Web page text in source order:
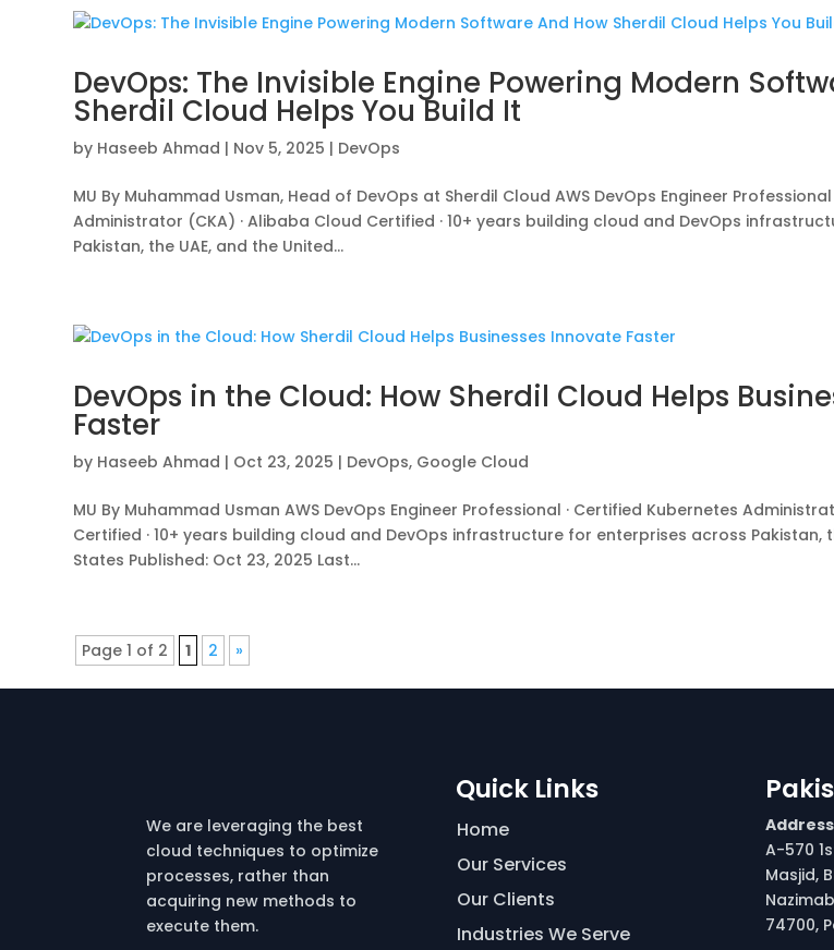
DevOps: The Invisible Engine Powering Modern
Sherdil Cloud Helps You Build It
by Haseeb Ahmad | Nov 5, 2025 | DevOps
MU By Muhammad Usman, Head of DevOps at Sherdil Cloud AWS DevOps Engineer
Administrator (CKA) · Alibaba Cloud Certified · 10+ years building cloud and DevOps
Pakistan, the UAE, and the United...
DevOps in the Cloud: How Sherdil Cloud Helps
Faster
by Haseeb Ahmad | Oct 23, 2025 | DevOps, Google Cloud
MU By Muhammad Usman AWS DevOps Engineer Professional · Certified Kubernetes
Certified · 10+ years building cloud and DevOps infrastructure for enterprises across Pakistan,
States Published: Oct 23, 2025 Last...
Page 1 of 2 1 2 »
We are leveraging the best
cloud techniques to optimize
processes, rather than
acquiring new methods to
execute them.
Quick Links
Home
Our Services
Our Clients
Industries We Serve
A-570
Masjid,
74700,